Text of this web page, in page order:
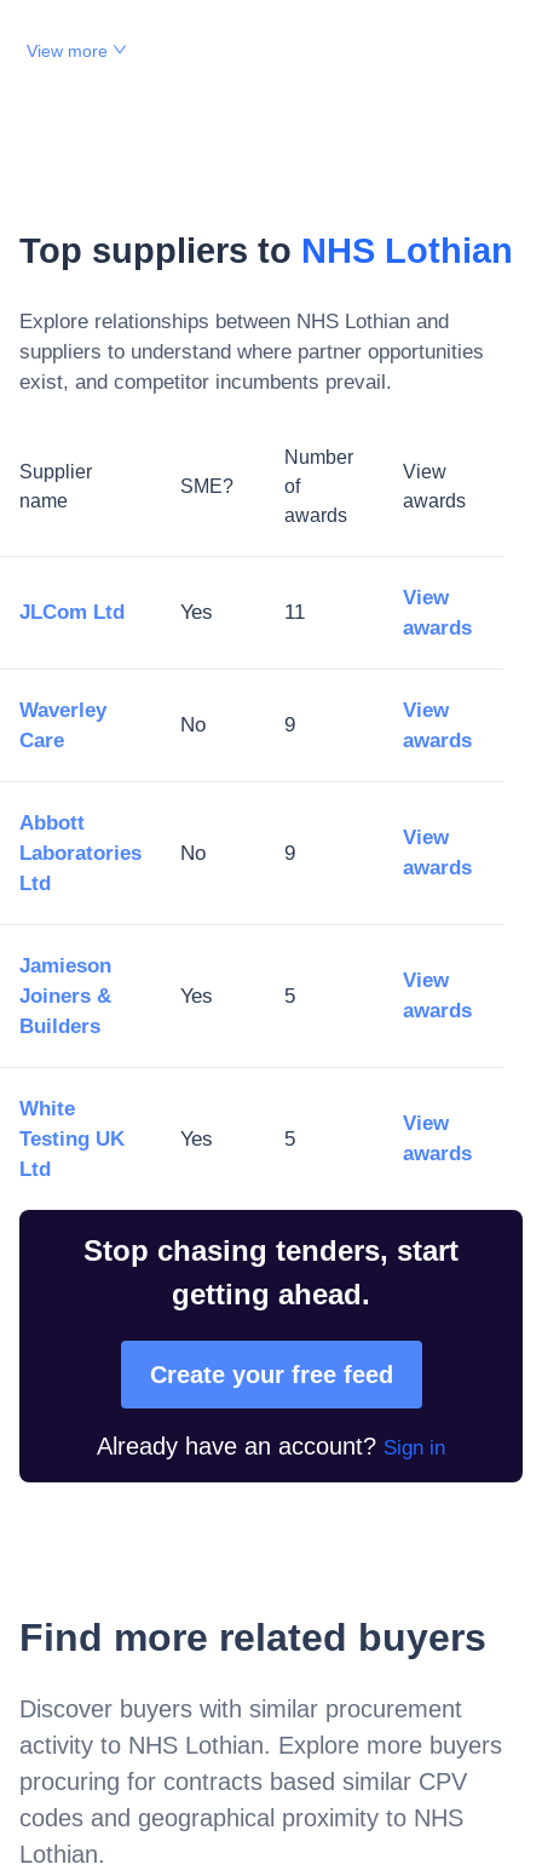
View more
Top suppliers to NHS Lothian
Explore relationships between NHS Lothian and
suppliers to understand where partner opportunities
exist, and competitor incumbents prevail.
Supplier
name
SME?
Number
of
awards
View
awards
JLCom Ltd Yes 11
View
awards
Waverley
Care
No 9
View
awards
Abbott
Laboratories
Ltd
No 9
View
awards
Jamieson
Joiners &
Builders
Yes 5
View
awards
White
Testing UK
Ltd
Yes 5
View
awards
Stop chasing tenders, start
getting ahead.
Create your free feed
Already have an account? Sign in
Find more related buyers
Discover buyers with similar procurement
activity to NHS Lothian. Explore more buyers
procuring for contracts based similar CPV
codes and geographical proximity to NHS
Lothian.